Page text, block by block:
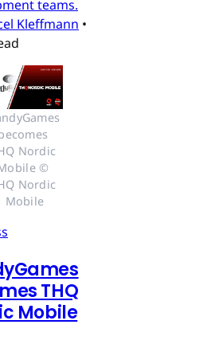
teams.
Kleffmann •
Nordic
©
Nordic
Mobile
THQ
Mobile